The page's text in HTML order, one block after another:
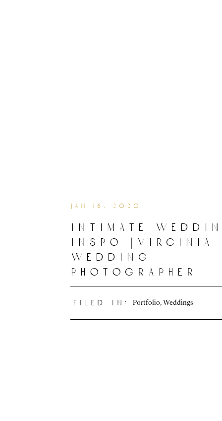
intimate
inspo |virginia
wedding
photographer
jan 16, 2020
filed in: Portfolio Weddings